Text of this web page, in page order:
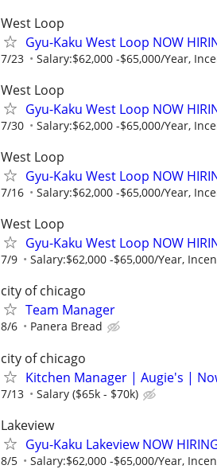
West Loop
Gyu-Kaku West Loop NOW
7/23 Salary:$62,000 -$65,000/Year,
West Loop
Gyu-Kaku West Loop NOW
7/30 Salary:$62,000 -$65,000/Year,
West Loop
Gyu-Kaku West Loop NOW
7/16 Salary:$62,000 -$65,000/Year,
West Loop
Gyu-Kaku West Loop NOW
7/9 Salary:$62,000 -$65,000/Year,
city of chicago
Team Manager
8/6 Panera Bread
city of chicago
Kitchen Manager | Augie's |
7/13 Salary ($65k - $70k)
Lakeview
Gyu-Kaku Lakeview NOW
8/5 Salary:$62,000 -$65,000/Year,